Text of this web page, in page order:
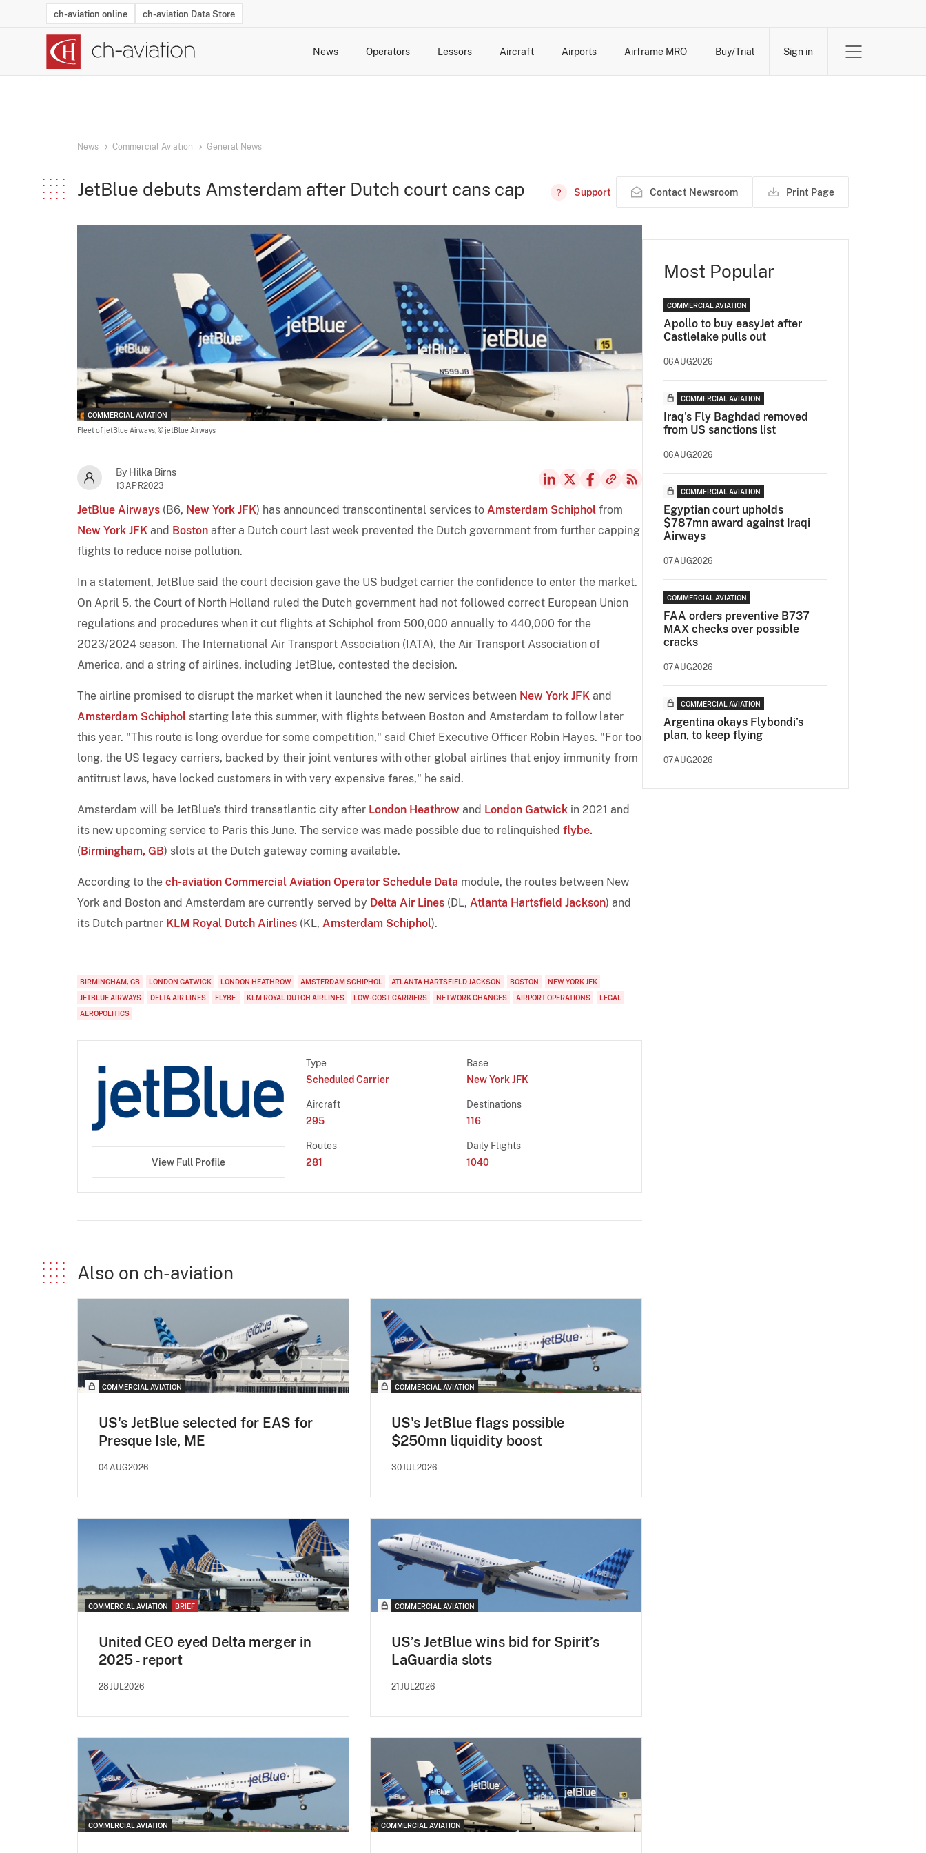
ch-aviation online ch-aviation Data Store
News Operators Lessors Aircraft Airports Airframe MRO Buy/Trial Sign in
News Commercial Aviation General News
JetBlue debuts Amsterdam after Dutch court cans cap Support Contact Newsroom Print Page
COMMERCIAL AVIATION
Fleet of jetBlue Airways, © jetBlue Airways
By Hilka Birns
13APR2023
JetBlue Airways (B6, New York JFK) has announced transcontinental services to Amsterdam Schiphol from
New York JFK and Boston after a Dutch court last week prevented the Dutch government from further capping
flights to reduce noise pollution.
In a statement, JetBlue said the court decision gave the US budget carrier the confidence to enter the market.
On April 5, the Court of North Holland ruled the Dutch government had not followed correct European Union
regulations and procedures when it cut flights at Schiphol from 500,000 annually to 440,000 for the
2023/2024 season. The International Air Transport Association (IATA), the Air Transport Association of
America, and a string of airlines, including JetBlue, contested the decision.
The airline promised to disrupt the market when it launched the new services between New York JFK and
Amsterdam Schiphol starting late this summer, with flights between Boston and Amsterdam to follow later
this year. "This route is long overdue for some competition," said Chief Executive Officer Robin Hayes. "For too
long, the US legacy carriers, backed by their joint ventures with other global airlines that enjoy immunity from
antitrust laws, have locked customers in with very expensive fares," he said.
Amsterdam will be JetBlue's third transatlantic city after London Heathrow and London Gatwick in 2021 and
its new upcoming service to Paris this June. The service was made possible due to relinquished flybe.
(Birmingham, GB) slots at the Dutch gateway coming available.
According to the ch-aviation Commercial Aviation Operator Schedule Data module, the routes between New
York and Boston and Amsterdam are currently served by Delta Air Lines (DL, Atlanta Hartsfield Jackson) and
its Dutch partner KLM Royal Dutch Airlines (KL, Amsterdam Schiphol).
BIRMINGHAM, GB LONDON GATWICK LONDON HEATHROW AMSTERDAM SCHIPHOL ATLANTA HARTSFIELD JACKSON BOSTON
NEW YORK JFK
JETBLUE AIRWAYS
DELTA AIR LINES FLYBE. KLM ROYAL DUTCH AIRLINES LOW-COST CARRIERS NETWORK CHANGES AIRPORT OPERATIONS
LEGAL
AEROPOLITICS
View Full Profile
Type
Scheduled Carrier
Base
New York JFK
Aircraft
295
Destinations
116
Routes
281
Daily Flights
1040
Also on ch-aviation
COMMERCIAL AVIATION
US's JetBlue selected for EAS for
Presque Isle, ME
04AUG2026
COMMERCIAL AVIATION
US's JetBlue flags possible
$250mn liquidity boost
30JUL2026
COMMERCIAL AVIATION BRIEF
United CEO eyed Delta merger in
2025 - report
28JUL2026
COMMERCIAL AVIATION
US’s JetBlue wins bid for Spirit’s
LaGuardia slots
21JUL2026
COMMERCIAL AVIATION COMMERCIAL AVIATION
Most Popular
COMMERCIAL AVIATION
Apollo to buy easyJet after
Castlelake pulls out
06AUG2026
COMMERCIAL AVIATION
Iraq's Fly Baghdad removed
from US sanctions list
06AUG2026
COMMERCIAL AVIATION
Egyptian court upholds
$787mn award against Iraqi
Airways
07AUG2026
COMMERCIAL AVIATION
FAA orders preventive B737
MAX checks over possible
cracks
07AUG2026
COMMERCIAL AVIATION
Argentina okays Flybondi’s
plan, to keep flying
07AUG2026